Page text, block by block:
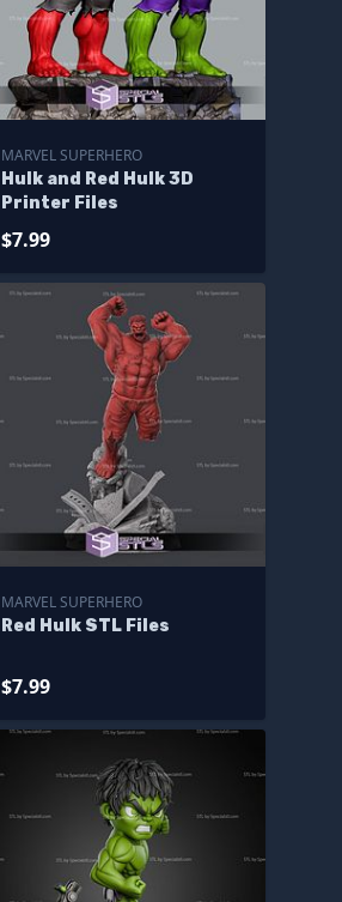
MARVEL SUPERHERO
Hulk and Red Hulk 3D
Printer Files
$7.99
MARVEL SUPERHERO
Red Hulk STL Files
$7.99